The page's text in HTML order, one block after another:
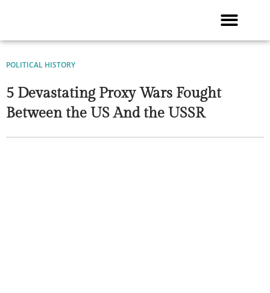
POLITICAL HISTORY
5 Devastating Proxy Wars Fought
Between the US And the USSR